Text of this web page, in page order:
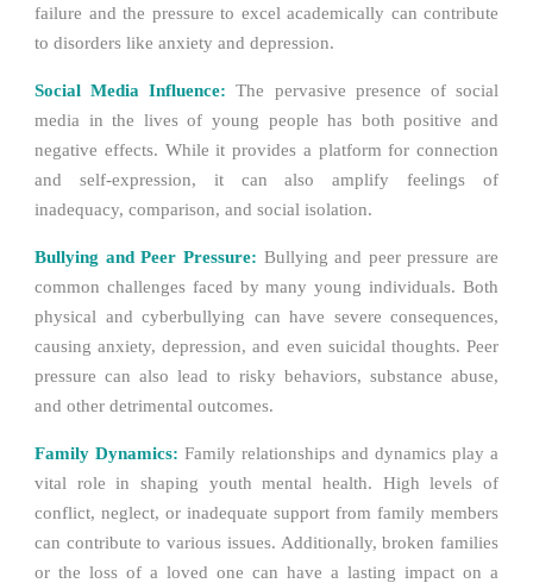
failure and the pressure to excel academically can contribute
to disorders like anxiety and depression.
Social Media Influence: The pervasive presence of social
media in the lives of young people has both positive and
negative effects. While it provides a platform for connection
and self-expression, it can also amplify feelings of
inadequacy, comparison, and social isolation.
Bullying and Peer Pressure: Bullying and peer pressure are
common challenges faced by many young individuals. Both
physical and cyberbullying can have severe consequences,
causing anxiety, depression, and even suicidal thoughts. Peer
pressure can also lead to risky behaviors, substance abuse,
and other detrimental outcomes.
Family Dynamics: Family relationships and dynamics play a
vital role in shaping youth mental health. High levels of
conflict, neglect, or inadequate support from family members
can contribute to various issues. Additionally, broken families
or the loss of a loved one can have a lasting impact on a